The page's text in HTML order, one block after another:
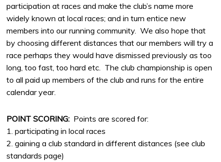
participation at races and make the club’s name more
widely known at local races; and in turn entice new
members into our running community. We also hope that
by choosing different distances that our members will try a
race perhaps they would have dismissed previously as too
long, too fast, too hard etc. The club championship is open
to all paid up members of the club and runs for the entire
calendar year.
POINT SCORING: Points are scored for:
1. participating in local races
2. gaining a club standard in different distances (see club
standards page)